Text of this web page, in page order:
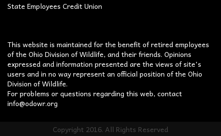
State Employees Credit Union
This website is maintained for the benefit of retired employees
of the Ohio Division of Wildlife, and their friends. Opinions
expressed and information presented are the views of site's
users and in no way represent an official position of the Ohio
Division of Wildlife.
For problems or questions regarding this web, contact
info@odowr.org
Copyright 2016. All Rights Reserved